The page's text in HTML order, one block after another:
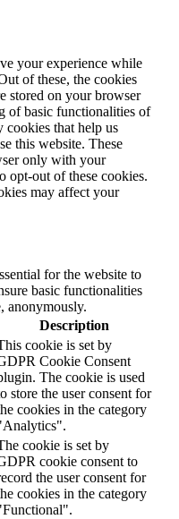
your experience while
of these, the cookies
stored on your browser
of basic functionalities of
cookies that help us
this website. These
only with your
opt-out of these cookies.
may affect your
for the website to
basic functionalities
anonymously.
Description
cookie is set by
Cookie Consent
The cookie is used
store the user consent for
cookies in the category
cookie is set by
cookie consent to
the user consent for
cookies in the category